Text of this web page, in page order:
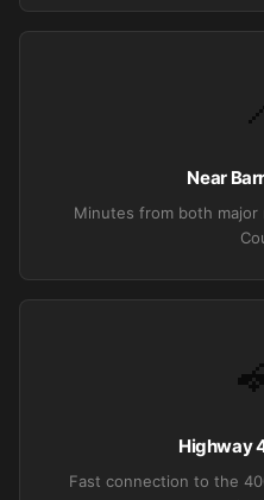
Near
Minutes from both major
Highway
Fast connection to the